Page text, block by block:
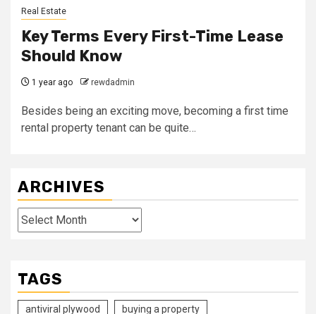
Real Estate
Key Terms Every First-Time Lease
Should Know
1 year ago rewdadmin
Besides being an exciting move, becoming a first time
rental property tenant can be quite…
ARCHIVES
Archives
TAGS
antiviral plywood buying a property